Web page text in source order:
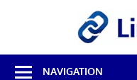
Best
Free
NAVIGATION